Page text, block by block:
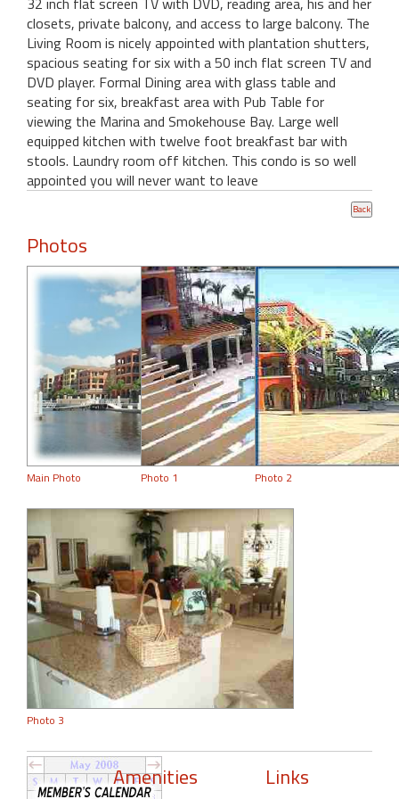
closets, private balcony, and access to large balcony. The
Living Room is nicely appointed with plantation shutters,
spacious seating for six with a 50 inch flat screen TV and
DVD player. Formal Dining area with glass table and
seating for six, breakfast area with Pub Table for
viewing the Marina and Smokehouse Bay. Large well
equipped kitchen with twelve foot breakfast bar with
stools. Laundry room off kitchen. This condo is so well
appointed you will never want to leave
Photos
Main Photo Photo 1 Photo 2
Photo 3
Amenities Links